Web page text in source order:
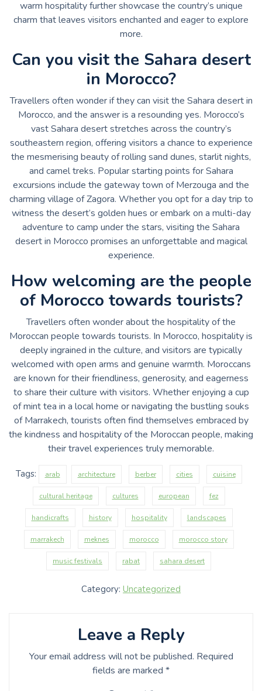
warm hospitality further showcase the country’s unique
charm that leaves visitors enchanted and eager to explore
more.
Can you visit the Sahara desert
in Morocco?
Travellers often wonder if they can visit the Sahara desert in
Morocco, and the answer is a resounding yes. Morocco’s
vast Sahara desert stretches across the country’s
southeastern region, offering visitors a chance to experience
the mesmerising beauty of rolling sand dunes, starlit nights,
and camel treks. Popular starting points for Sahara
excursions include the gateway town of Merzouga and the
charming village of Zagora. Whether you opt for a day trip to
witness the desert’s golden hues or embark on a multi-day
adventure to camp under the stars, visiting the Sahara
desert in Morocco promises an unforgettable and magical
experience.
How welcoming are the people
of Morocco towards tourists?
Travellers often wonder about the hospitality of the
Moroccan people towards tourists. In Morocco, hospitality is
deeply ingrained in the culture, and visitors are typically
welcomed with open arms and genuine warmth. Moroccans
are known for their friendliness, generosity, and eagerness
to share their culture with visitors. Whether enjoying a cup
of mint tea in a local home or navigating the bustling souks
of Marrakech, tourists often find themselves embraced by
the kindness and hospitality of the Moroccan people, making
their travel experiences truly memorable.
Tags: arab architecture berber cities cuisine
cultural heritage cultures european fez
handicrafts history hospitality landscapes
marrakech meknes morocco morocco story
music festivals rabat sahara desert
Category: Uncategorized
Leave a Reply
Your email address will not be published. Required
fields are marked *